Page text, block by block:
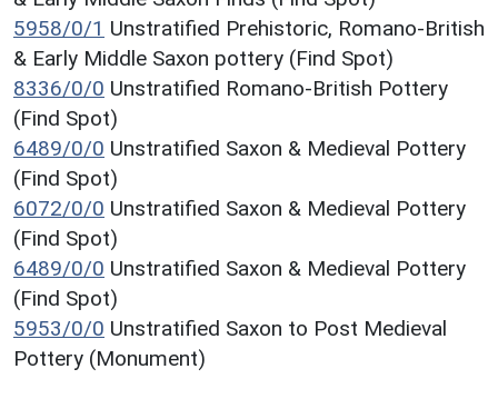
5958/0/1 Unstratified Prehistoric, Romano-British
& Early Middle Saxon pottery (Find Spot)
8336/0/0 Unstratified Romano-British Pottery
(Find Spot)
6489/0/0 Unstratified Saxon & Medieval Pottery
(Find Spot)
6072/0/0 Unstratified Saxon & Medieval Pottery
(Find Spot)
6489/0/0 Unstratified Saxon & Medieval Pottery
(Find Spot)
5953/0/0 Unstratified Saxon to Post Medieval
Pottery (Monument)